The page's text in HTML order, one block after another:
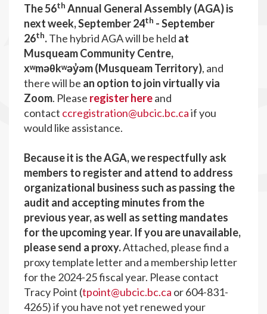
The 56th Annual General Assembly (AGA) is
next week, September 24th - September
26th.The hybrid AGA will be held at
Musqueam Community Centre,
xʷməθkʷəyəm (Musqueam Territory), and
there will be an option to join virtually via
Zoom. Please register hereand
contact ccregistration@ubcic.bc.caif you
would like assistance.
Because it is the AGA, we respectfully ask
members to register and attend to address
organizational business such as passing the
audit and accepting minutes from the
previous year, as well as setting mandates
for the upcoming year. If you are unavailable,
please send a proxy.Attached, please find a
proxy template letter and a membership letter
for the 2024-25 fiscal year. Please contact
Tracy Point (tpoint@ubcic.bc.ca or 604-831-
4265) if you have not yet renewed your